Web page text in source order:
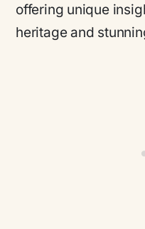
offering unique
heritage and